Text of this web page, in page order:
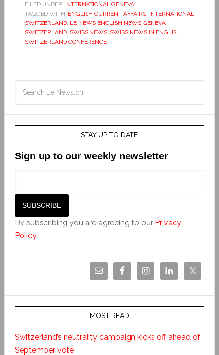
FILED UNDER: INTERNATIONAL GENEVA
TAGGED WITH: ENGLISH CURRENT AFFAIRS, INTERNATIONAL
SWITZERLAND, LE NEWS ENGLISH NEWS GENEVA
SWITZERLAND, SWISS NEWS, SWISS NEWS IN ENGLISH,
SWITZERLAND CONFERENCE
STAY UP TO DATE
Sign up to our weekly newsletter
By subscribing you are agreeing to our Privacy
Policy.
MOST READ
Switzerland’s neutrality campaign kicks off ahead of
September vote